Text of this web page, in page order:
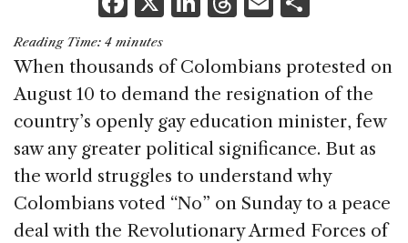
a
c
e
b
o
o
k
k
e
dI
n
re
a
d
s
ai
l
ar
e
Reading Time: 4 minutes
When thousands of Colombians protested on
August 10 to demand the resignation of the
country’s openly gay education minister, few
saw any greater political significance. But as
the world struggles to understand why
Colombians voted “No” on Sunday to a peace
deal with the Revolutionary Armed Forces of